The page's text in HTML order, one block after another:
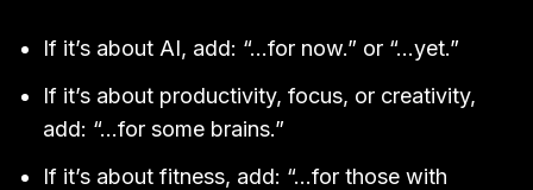
If it’s about AI, add: “…for now.” or “…yet.”
If it’s about productivity, focus, or creativity,
add: “…for some brains.”
If it’s about fitness, add: “…for those with